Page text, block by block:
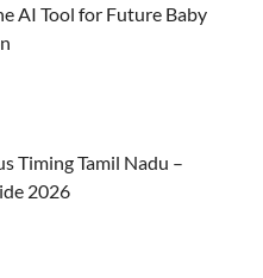
AI Tool for Future Baby
Timing Tamil Nadu –
2026